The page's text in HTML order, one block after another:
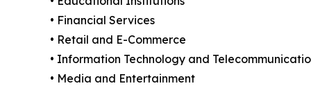
• Financial Services
• Retail and E-Commerce
• Information Technology and
• Media and Entertainment